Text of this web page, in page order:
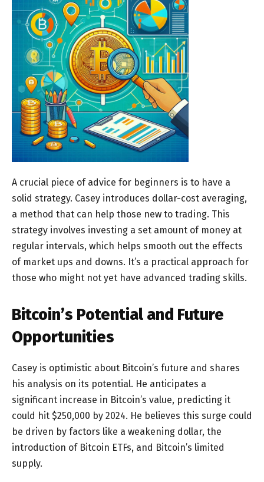
A crucial piece of advice for beginners is to have a
solid strategy. Casey introduces dollar-cost averaging,
a method that can help those new to trading. This
strategy involves investing a set amount of money at
regular intervals, which helps smooth out the effects
of market ups and downs. It’s a practical approach for
those who might not yet have advanced trading skills.
Bitcoin’s Potential and Future
Opportunities
Casey is optimistic about Bitcoin’s future and shares
his analysis on its potential. He anticipates a
significant increase in Bitcoin’s value, predicting it
could hit $250,000 by 2024. He believes this surge could
be driven by factors like a weakening dollar, the
introduction of Bitcoin ETFs, and Bitcoin’s limited
supply.